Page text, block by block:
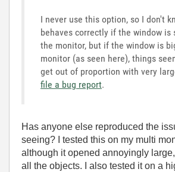
I never use this option, so I don't
behaves correctly if the window is
the monitor, but if the window is
monitor (as seen here), things
get out of proportion with very
file a bug report.
Has anyone else reproduced the
seeing? I tested this on my multi
although it opened annoyingly
all the objects. I also tested it on a